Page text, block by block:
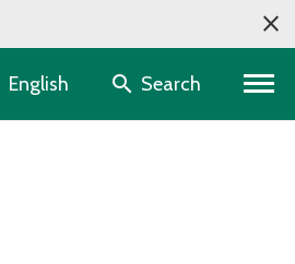
Language selector
English Search